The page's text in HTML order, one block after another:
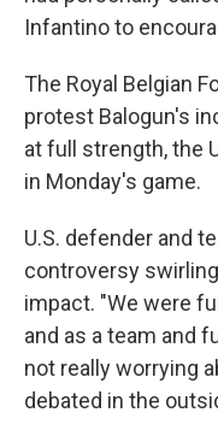
Infantino to
The Royal Belgian
protest Balogun's
at full strength, the
in Monday's game.
U.S. defender and
controversy
impact. "We were
and as a team and
not really worrying
debated in the